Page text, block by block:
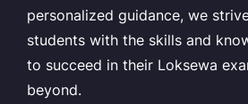
personalized guidance, we
students with the skills and
to succeed in their Loksewa
beyond.